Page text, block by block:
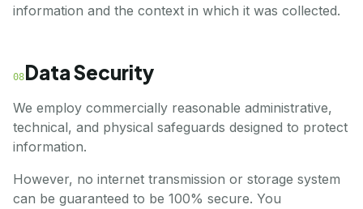
information and the context in which it was collected.
08Data Security
We employ commercially reasonable administrative,
technical, and physical safeguards designed to protect
information.
However, no internet transmission or storage system
can be guaranteed to be 100% secure. You